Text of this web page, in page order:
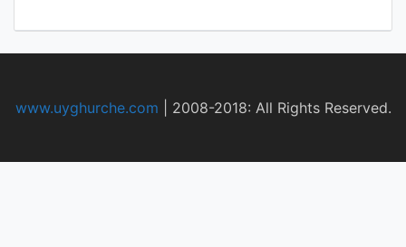
www.uyghurche.com 2008-2018: All Rights Reserved.